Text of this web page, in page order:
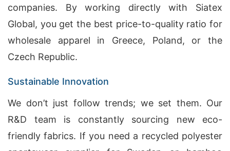
companies. By working directly with Siatex
Global, you get the best price-to-quality ratio for
wholesale apparel in Greece, Poland, or the
Czech Republic.
Sustainable Innovation
We don’t just follow trends; we set them. Our
R&D team is constantly sourcing new eco-
friendly fabrics. If you need a recycled polyester